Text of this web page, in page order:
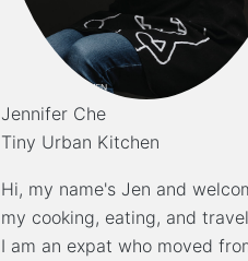
Jennifer Che
Tiny Urban Kitchen
Hi, my name's Jen and
my cooking, eating, and
I am an expat who moved